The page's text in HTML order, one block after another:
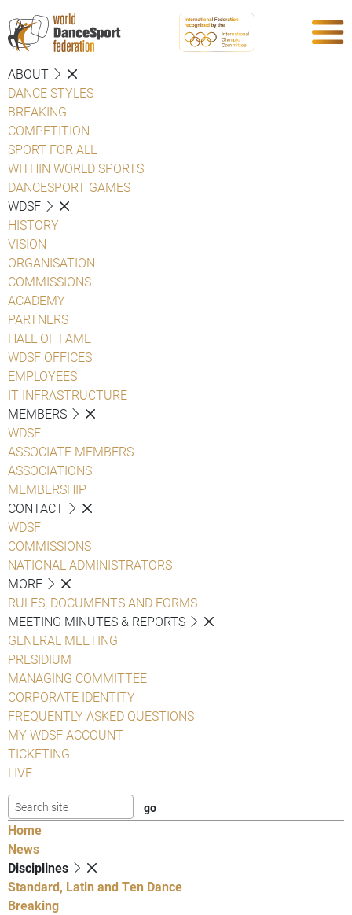
ABOUT
DANCE STYLES
BREAKING
COMPETITION
SPORT FOR ALL
WITHIN WORLD SPORTS
DANCESPORT GAMES
WDSF
HISTORY
VISION
ORGANISATION
COMMISSIONS
ACADEMY
PARTNERS
HALL OF FAME
WDSF OFFICES
EMPLOYEES
IT INFRASTRUCTURE
MEMBERS
WDSF
ASSOCIATE MEMBERS
ASSOCIATIONS
MEMBERSHIP
CONTACT
WDSF
COMMISSIONS
NATIONAL ADMINISTRATORS
MORE
RULES, DOCUMENTS AND FORMS
MEETING MINUTES & REPORTS
GENERAL MEETING
PRESIDIUM
MANAGING COMMITTEE
CORPORATE IDENTITY
FREQUENTLY ASKED QUESTIONS
MY WDSF ACCOUNT
TICKETING
LIVE
Home
News
Disciplines
Standard, Latin and Ten Dance
Breaking